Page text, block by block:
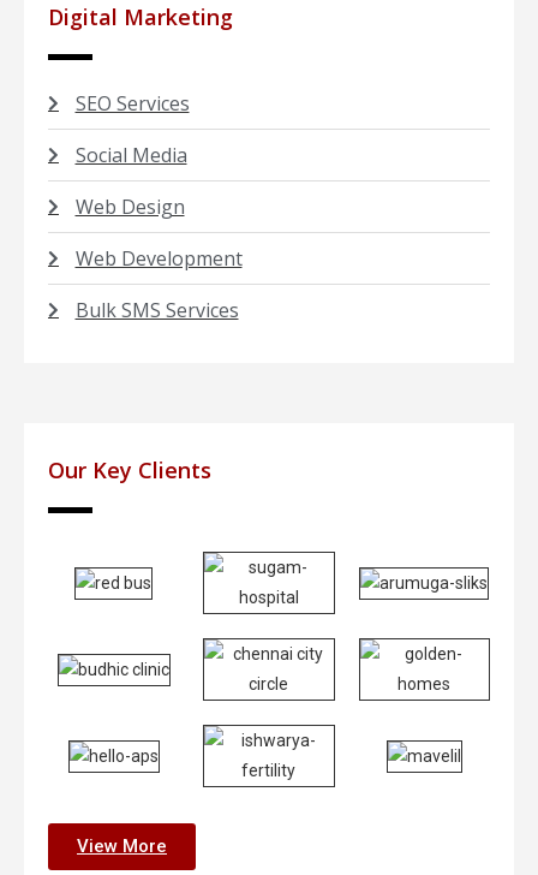
Digital Marketing
SEO Services
Social Media
Web Design
Web Development
Bulk SMS Services
Our Key Clients
View More